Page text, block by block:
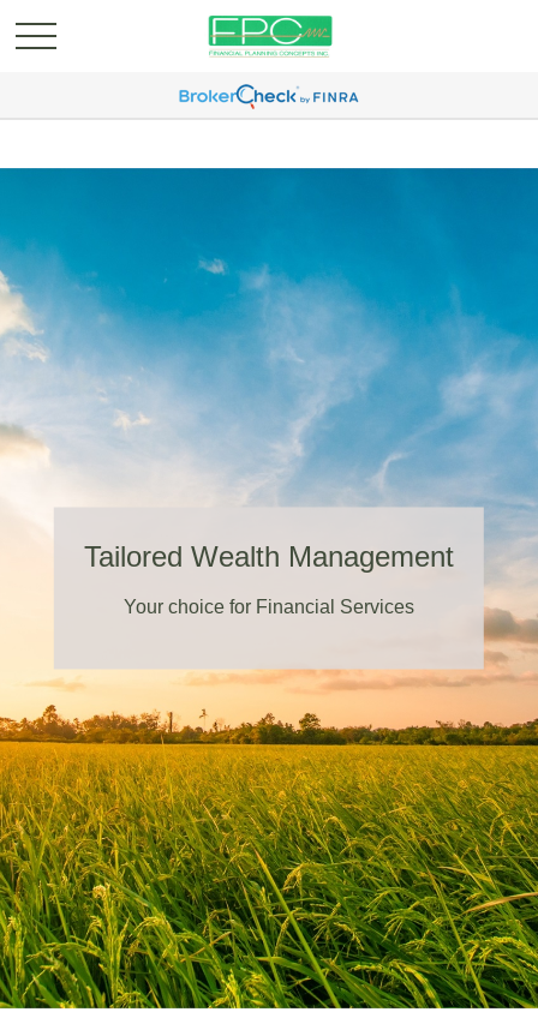
Tailored Wealth Management
Your choice for Financial Services